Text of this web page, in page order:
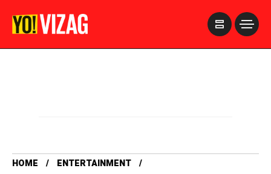
HOME
ENTERTAINMENT